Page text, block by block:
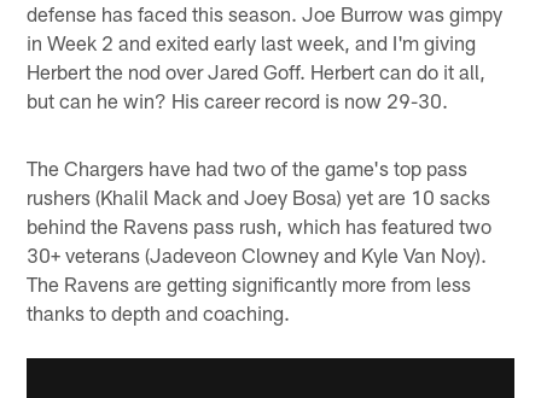
defense has faced this season. Joe Burrow was gimpy
in Week 2 and exited early last week, and I'm giving
Herbert the nod over Jared Goff. Herbert can do it all,
but can he win? His career record is now 29-30.
The Chargers have had two of the game's top pass
rushers (Khalil Mack and Joey Bosa) yet are 10 sacks
behind the Ravens pass rush, which has featured two
30+ veterans (Jadeveon Clowney and Kyle Van Noy).
The Ravens are getting significantly more from less
thanks to depth and coaching.